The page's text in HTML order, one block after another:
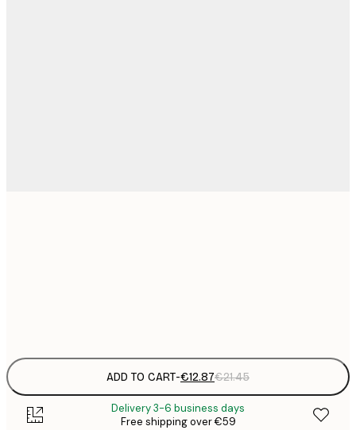
ADD TO CART-€12.87€21.45
Delivery 3-6 business days
Free shipping over €59